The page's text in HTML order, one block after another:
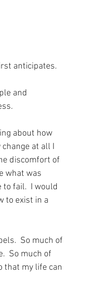
anticipates.
and
about how
at all I
discomfort of
what was
fail.  I would
to exist in a
So much of
So much of
that my life can